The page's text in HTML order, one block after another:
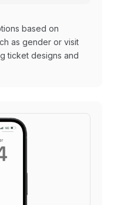
based on
as gender or visit
ticket designs and